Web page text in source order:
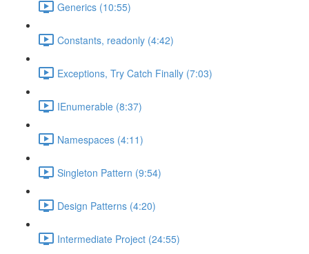
Generics (10:55)
Constants, readonly (4:42)
Exceptions, Try Catch Finally (7:03)
IEnumerable (8:37)
Namespaces (4:11)
Singleton Pattern (9:54)
Design Patterns (4:20)
Intermediate Project (24:55)